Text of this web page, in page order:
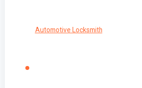
Automotive Locksmith